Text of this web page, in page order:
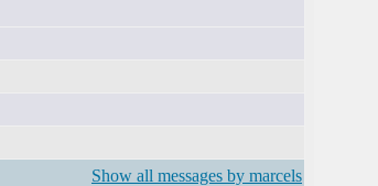
Show all messages by marcels